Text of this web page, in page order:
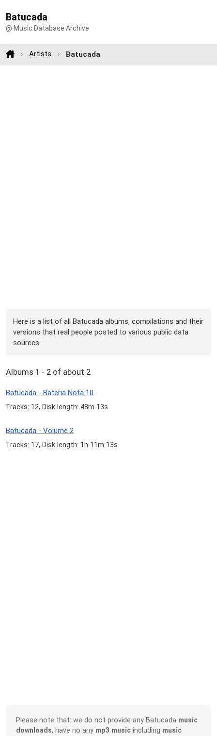
Batucada
@ Music Database Archive
Artists Batucada
Here is a list of all Batucada albums, compilations and their
versions that real people posted to various public data
sources.
Albums 1 - 2 of about 2
Batucada - Bateria Nota 10
Tracks: 12, Disk length: 48m 13s
Batucada - Volume 2
Tracks: 17, Disk length: 1h 11m 13s
Please note that: we do not provide any Batucada music
downloads, have no any mp3 music including music